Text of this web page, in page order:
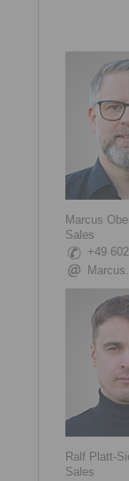
Marcus
Sales
+49
Ralf Platt-
Sales